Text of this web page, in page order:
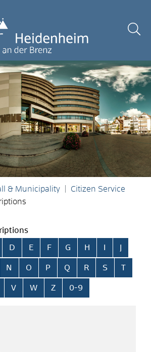
& Municipality
Citizen Service
index
D E F G H
N O P Q R S T
V W Z 0-9